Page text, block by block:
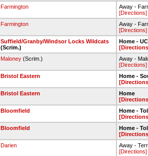
Farmington
Away -
[Directions]
Farmington
Away -
[Directions]
Suffield/Granby/Windsor Locks Wildcats
(Scrim.)
Home -
Maloney (Scrim.)
Away -
[Directions]
Bristol Eastern
Home -
Bristol Eastern
Home
Bloomfield
Home -
Bloomfield
Home -
Darien
Away -
[Directions]